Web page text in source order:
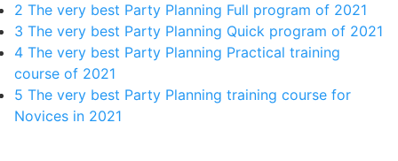
2 The very best Party Planning Full program of 2021
3 The very best Party Planning Quick program of 2021
4 The very best Party Planning Practical training
course of 2021
5 The very best Party Planning training course for
Novices in 2021